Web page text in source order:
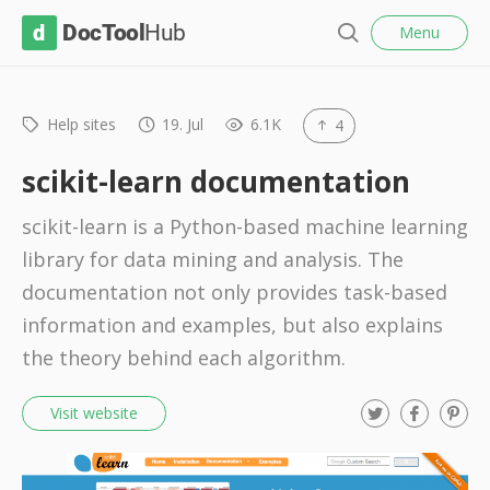
T
o
l
H
u
b
a
r
c
h
Menu
Help sites 19. Jul 6.1K 4
scikit-learn documentation
scikit-learn is a Python-based machine learning
library for data mining and analysis. The
documentation not only provides task-based
information and examples, but also explains
the theory behind each algorithm.
Visit website T
w
t
t
F
a
e
b
P
i
e
l
o